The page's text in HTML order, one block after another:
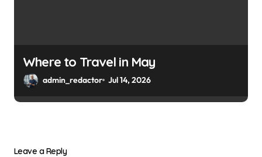
Where to Travel in May
admin_redactor Jul 14, 2026
Leave a Reply